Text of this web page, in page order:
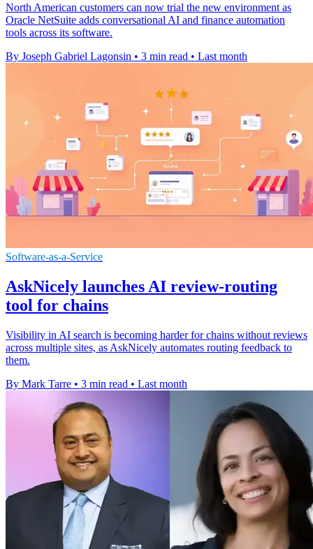
North American customers can now trial the new environment as
Oracle NetSuite adds conversational AI and finance automation
tools across its software.
By Joseph Gabriel Lagonsin • 3 min read • Last month
Software-as-a-Service
AskNicely launches AI review-routing
tool for chains
Visibility in AI search is becoming harder for chains without reviews
across multiple sites, as AskNicely automates routing feedback to
them.
By Mark Tarre • 3 min read • Last month